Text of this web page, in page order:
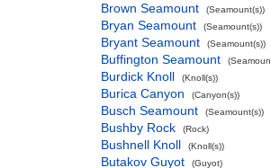
Brown Seamount (Seamount(s))
Bryan Seamount (Seamount(s))
Bryant Seamount (Seamount(s))
Buffington Seamount
Burdick Knoll (Knoll(s))
Burica Canyon (Canyon(s))
Busch Seamount (Seamount(s))
Bushby Rock (Rock)
Bushnell Knoll (Knoll(s))
Butakov Guyot (Guyot)